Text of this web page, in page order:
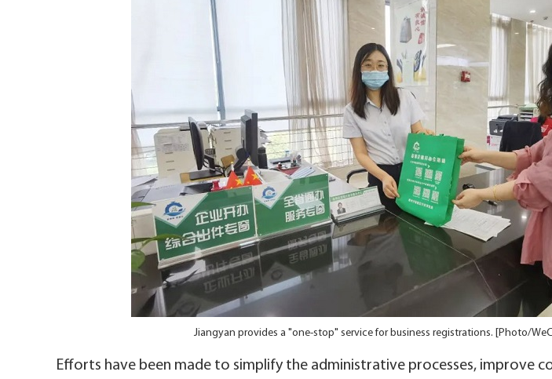
Jiangyan provides a "one-stop" service for business registrations. [Photo/
Efforts have been made to simplify the administrative processes, improve